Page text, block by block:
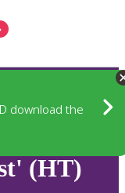
download the
(HT)